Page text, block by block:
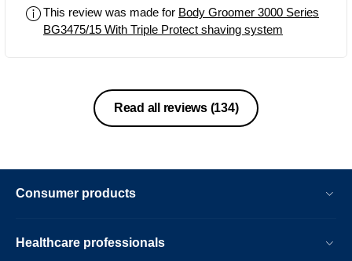
This review was made for Body Groomer 3000 Series
BG3475/15 With Triple Protect shaving system
Read all reviews (134)
Consumer products
Healthcare professionals